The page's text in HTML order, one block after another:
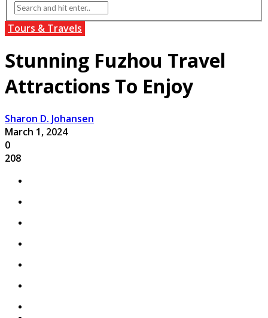
Tours & Travels
Stunning Fuzhou Travel
Attractions To Enjoy
Sharon D. Johansen
March 1, 2024
0
208